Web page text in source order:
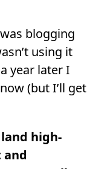
blogging
using it
year later I
(but I’ll get
high-
and